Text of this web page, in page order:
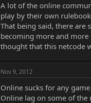
A lot of the online
play by their own
That being said, there are
becoming more and
thought that this netcode
Nov 9, 2012
Online sucks for any
Online lag on some of